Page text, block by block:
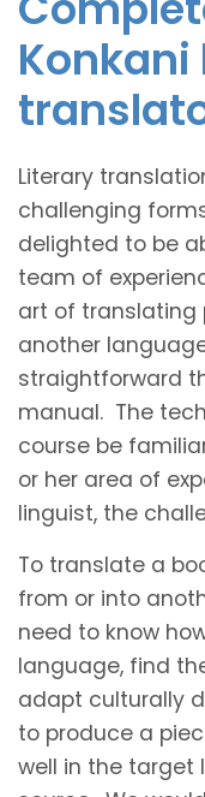
Literary
challenging
delighted to be
team of
art of translating
another
straightforward
manual. The
course be
or her area of
linguist, the
To translate a
from or into
need to know
language, find
adapt culturally
to produce a
well in the target